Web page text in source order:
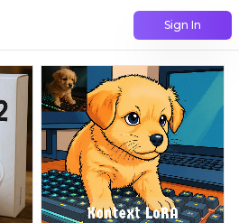
Sign In